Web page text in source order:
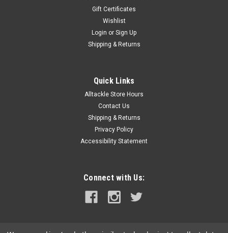
and a long- heavy- reverse tapered body. These refinements
make the lure run well in both calm and rough water
ADD TO CART
SALE
Gift Certificates
Wishlist
Login or Sign Up
Shipping & Returns
Quick Links
Alltackle Store Hours
Contact Us
Shipping & Returns
Privacy Policy
Accessibility Statement
Connect with Us: